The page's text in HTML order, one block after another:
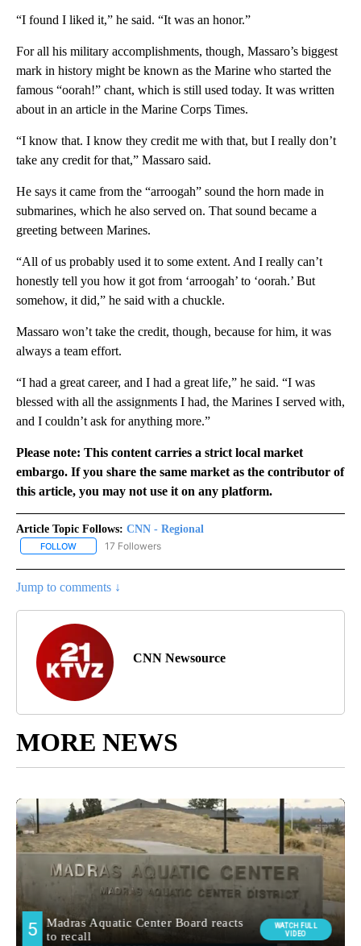
“I found I liked it,” he said. “It was an honor.”
For all his military accomplishments, though, Massaro’s biggest
mark in history might be known as the Marine who started the
famous “oorah!” chant, which is still used today. It was written
about in an article in the Marine Corps Times.
“I know that. I know they credit me with that, but I really don’t
take any credit for that,” Massaro said.
He says it came from the “arroogah” sound the horn made in
submarines, which he also served on. That sound became a
greeting between Marines.
“All of us probably used it to some extent. And I really can’t
honestly tell you how it got from ‘arroogah’ to ‘oorah.’ But
somehow, it did,” he said with a chuckle.
Massaro won’t take the credit, though, because for him, it was
always a team effort.
“I had a great career, and I had a great life,” he said. “I was
blessed with all the assignments I had, the Marines I served with,
and I couldn’t ask for anything more.”
Please note: This content carries a strict local market
embargo. If you share the same market as the contributor of
this article, you may not use it on any platform.
Article Topic Follows: CNN - Regional
FOLLOW FOLLOW "CNN - REGIONAL" TO RECEIVE NOTIFICATIONS ABOUT
17 Followers
Jump to comments ↓
CNN Newsource
MORE NEWS